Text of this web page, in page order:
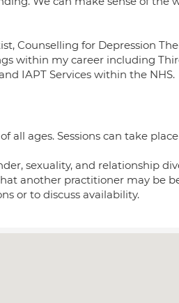
Counselling for Depression
within my career including
IAPT Services within the NHS.
ages. Sessions can take
sexuality, and relationship
another practitioner may be
or to discuss availability.